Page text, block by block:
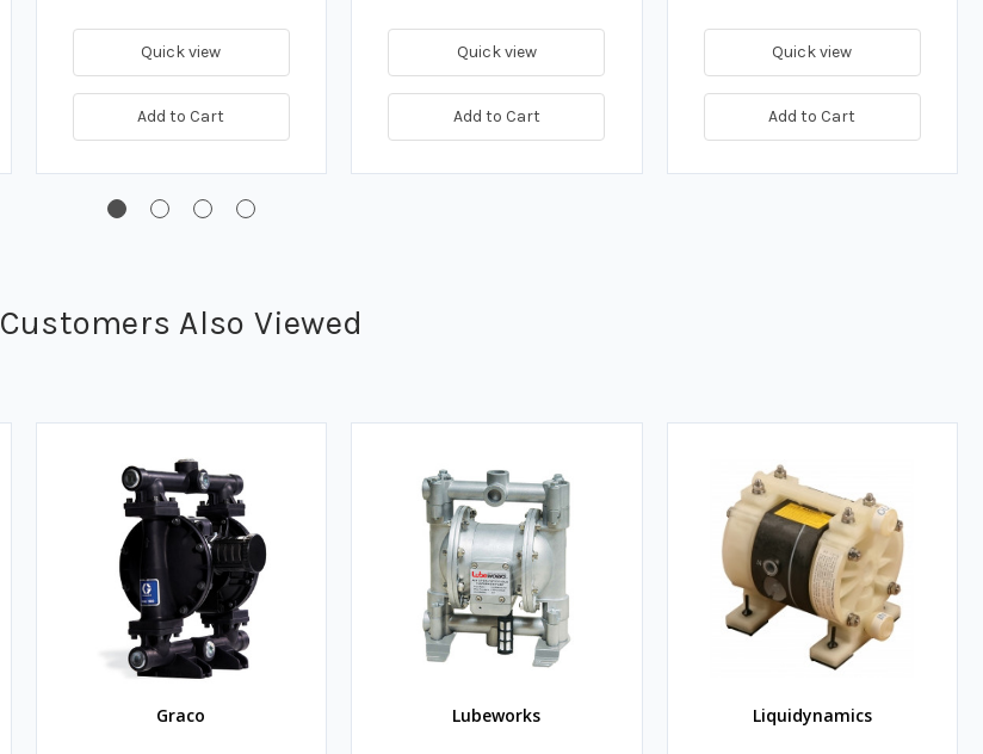
Quick view
Add to Cart
Quick view
Add to Cart
Quick view
Add to Cart
Customers Also Viewed
Graco Lubeworks Liquidynamics